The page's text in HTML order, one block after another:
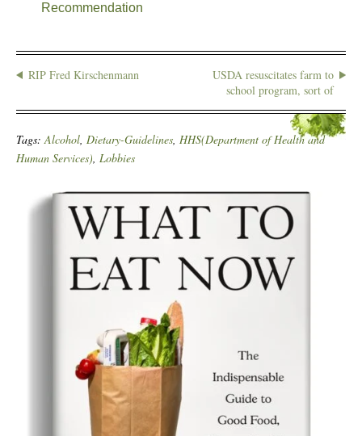
Recommendation
RIP Fred Kirschenmann
USDA resuscitates farm to
school program, sort of
Tags:Alcohol, Dietary-Guidelines, HHS(Department of Health and
Human Services), Lobbies